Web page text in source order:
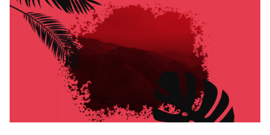
TALK
20 APR 2024
12.00PM - 1.00PM